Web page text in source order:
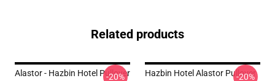
Related products
Alastor - Hazbin Hotel Pullover
-20%
Hazbin Hotel Alastor Pullover
-20%